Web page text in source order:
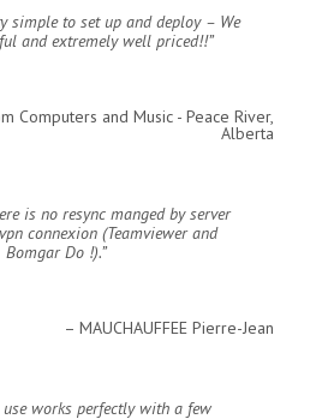
simple to set up and deploy – We
and extremely well priced!!
Computers and Music - Peace River,
Alberta
is no resync manged by server
connexion (Teamviewer and
Bomgar Do !).
MAUCHAUFFEE Pierre-Jean
works perfectly with a few